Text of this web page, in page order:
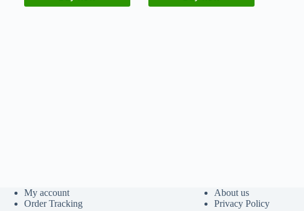
My account
Order Tracking
About us
Privacy Policy